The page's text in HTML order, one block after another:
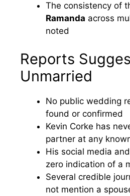
The consistency of
Ramanda across
noted
Reports
Unmarried
No public wedding
found or confirmed
Kevin Corke has
partner at any
His social media
zero indication of a
Several credible
not mention a